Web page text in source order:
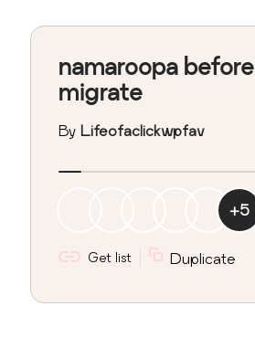
namaroopa before
migrate
By Lifeofaclickwpfav
+5
Get list Duplicate